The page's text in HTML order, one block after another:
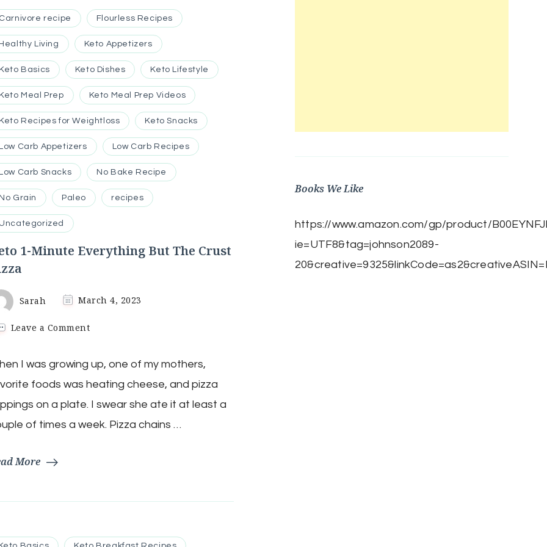
recipe Flourless Recipes
Living Keto Appetizers
Basics Keto Dishes Keto Lifestyle
Meal Prep Keto Meal Prep Videos
Recipes for Weightloss Keto Snacks
Carb Appetizers Low Carb Recipes
Carb Snacks No Bake Recipe
Grain Paleo recipes
1-Minute Everything But The Crust
Sarah March 4, 2023
Leave a Commenton
Minute
Everything
But
The
Pizza
I was growing up, one of my mothers,
foods was heating cheese, and pizza
on a plate. I swear she ate it at least a
of times a week. Pizza chains …
More
Books We Like
https://www.amazon.com/gp/product/
ie=UTF8&tag=johnson2089-